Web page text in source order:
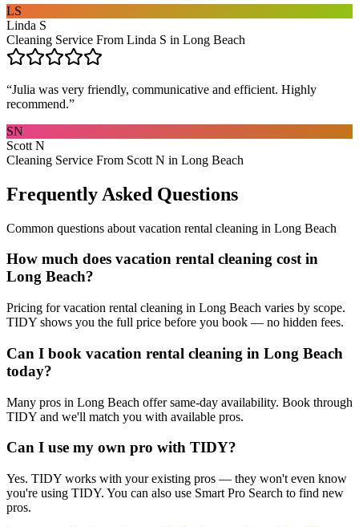
LS
Linda S
Cleaning Service From Linda S in Long Beach
“Julia was very friendly, communicative and efficient. Highly
recommend.”
SN
Scott N
Cleaning Service From Scott N in Long Beach
Frequently Asked Questions
Common questions about vacation rental cleaning in Long Beach
How much does vacation rental cleaning cost in
Long Beach?
Pricing for vacation rental cleaning in Long Beach varies by scope.
TIDY shows you the full price before you book — no hidden fees.
Can I book vacation rental cleaning in Long Beach
today?
Many pros in Long Beach offer same-day availability. Book through
TIDY and we'll match you with available pros.
Can I use my own pro with TIDY?
Yes. TIDY works with your existing pros — they won't even know
you're using TIDY. You can also use Smart Pro Search to find new
pros.